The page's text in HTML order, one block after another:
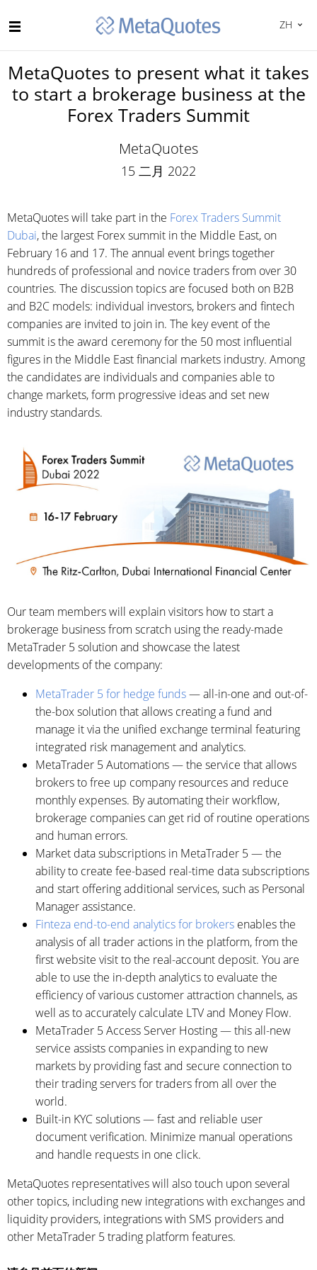
ZH
MetaQuotes to present what it takes
to start a brokerage business at the
Forex Traders Summit
MetaQuotes
15 二月 2022
MetaQuotes will take part in the Forex Traders Summit
Dubai, the largest Forex summit in the Middle East, on
February 16 and 17. The annual event brings together
hundreds of professional and novice traders from over 30
countries. The discussion topics are focused both on B2B
and B2C models: individual investors, brokers and fintech
companies are invited to join in. The key event of the
summit is the award ceremony for the 50 most influential
figures in the Middle East financial markets industry. Among
the candidates are individuals and companies able to
change markets, form progressive ideas and set new
industry standards.
Our team members will explain visitors how to start a
brokerage business from scratch using the ready-made
MetaTrader 5 solution and showcase the latest
developments of the company:
MetaTrader 5 for hedge funds— all-in-one and out-of-
the-box solution that allows creating a fund and
manage it via the unified exchange terminal featuring
integrated risk management and analytics.
MetaTrader 5 Automations — the service that allows
brokers to free up company resources and reduce
monthly expenses. By automating their workflow,
brokerage companies can get rid of routine operations
and human errors.
Market data subscriptions in MetaTrader 5 — the
ability to create fee-based real-time data subscriptions
and start offering additional services, such as Personal
Manager assistance.
Finteza end-to-end analytics for brokers enables the
analysis of all trader actions in the platform, from the
first website visit to the real-account deposit. You are
able to use the in-depth analytics to evaluate the
efficiency of various customer attraction channels, as
well as to accurately calculate LTV and Money Flow.
MetaTrader 5 Access Server Hosting — this all-new
service assists companies in expanding to new
markets by providing fast and secure connection to
their trading servers for traders from all over the
world.
Built-in KYC solutions — fast and reliable user
document verification. Minimize manual operations
and handle requests in one click.
MetaQuotes representatives will also touch upon several
other topics, including new integrations with exchanges and
liquidity providers, integrations with SMS providers and
other MetaTrader 5 trading platform features.